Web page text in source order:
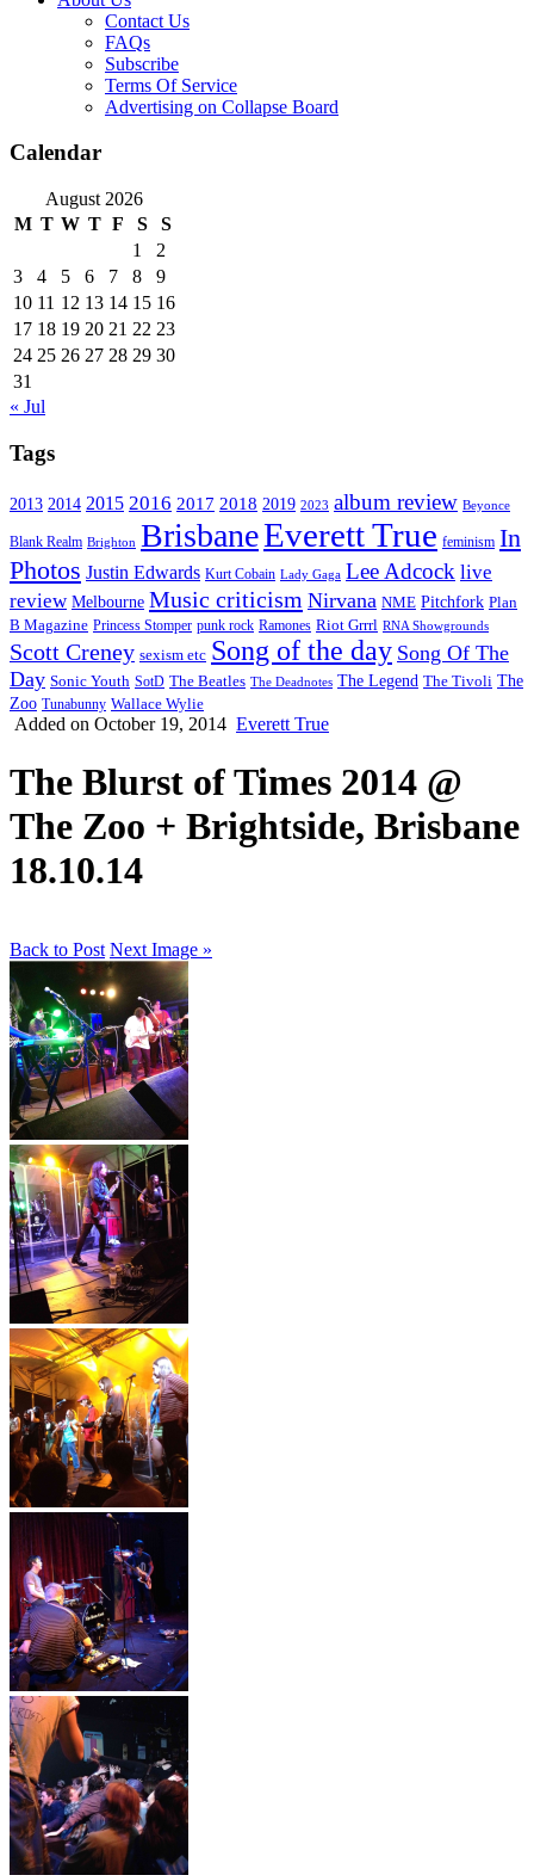
Contact Us
FAQs
Subscribe
Terms Of Service
Advertising on Collapse Board
Calendar
August 2026
M T W T F S
S
1
2
3
4 5 6 7 8
9
10 11 12 13 14 15 16
17 18 19 20 21 22 23
24 25 26 27 28 29 30
31
« Jul
Tags
2013 2014 2015 2016 2017 2018 2019 2023 album review Beyonce
Blank Realm Brighton BrisbaneEverett True feminism In
Photos Justin Edwards Kurt Cobain Lady Gaga Lee Adcock live
review Melbourne Music criticism Nirvana NME Pitchfork Plan
B Magazine Princess Stomper punk rock Ramones Riot Grrrl RNA Showgrounds
Scott Creney sexism etc Song of the day Song Of The
Day Sonic Youth SotD The Beatles The Deadnotes The Legend The Tivoli The
Zoo Tunabunny Wallace Wylie
Added on October 19, 2014 Everett True
The Blurst of Times 2014 @
The Zoo + Brightside, Brisbane
18.10.14
Back to Post Next Image »